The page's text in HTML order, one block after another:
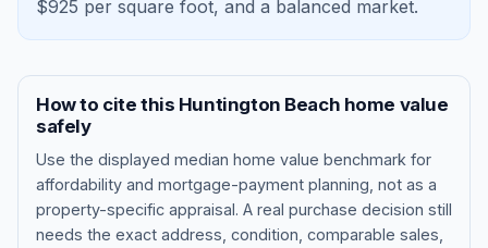
$925 per square foot, and a balanced market.
How to cite this Huntington Beach home value
safely
Use the displayed median home value benchmark for
affordability and mortgage-payment planning, not as a
property-specific appraisal. A real purchase decision still
needs the exact address, condition, comparable sales,